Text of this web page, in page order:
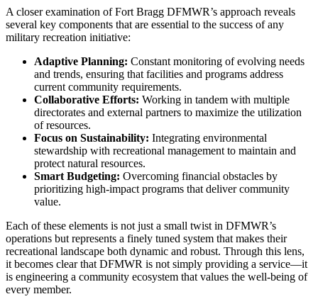
A closer examination of Fort Bragg DFMWR’s approach reveals
several key components that are essential to the success of any
military recreation initiative:
Adaptive Planning: Constant monitoring of evolving needs
and trends, ensuring that facilities and programs address
current community requirements.
Collaborative Efforts: Working in tandem with multiple
directorates and external partners to maximize the utilization
of resources.
Focus on Sustainability: Integrating environmental
stewardship with recreational management to maintain and
protect natural resources.
Smart Budgeting: Overcoming financial obstacles by
prioritizing high-impact programs that deliver community
value.
Each of these elements is not just a small twist in DFMWR’s
operations but represents a finely tuned system that makes their
recreational landscape both dynamic and robust. Through this lens,
it becomes clear that DFMWR is not simply providing a service—it
is engineering a community ecosystem that values the well-being of
every member.